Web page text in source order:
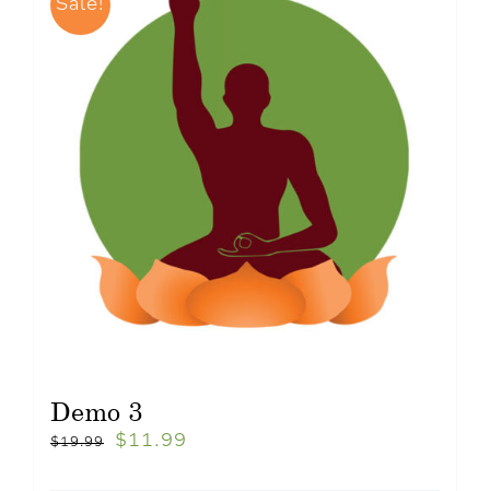
Sale!
Demo 3
$19.99 $ 11.99